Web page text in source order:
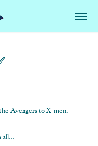
Avengers to X-men.
all...